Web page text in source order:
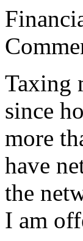
Taxing
since
more
have
the
I am